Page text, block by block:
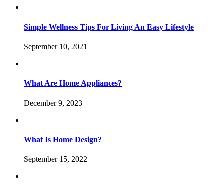
Simple Wellness Tips For Living An Easy Lifestyle
September 10, 2021
What Are Home Appliances?
December 9, 2023
What Is Home Design?
September 15, 2022